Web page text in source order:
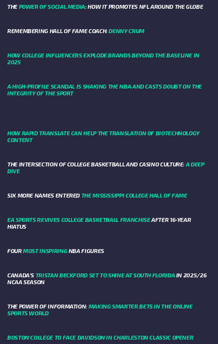
THE POWER OF SOCIAL MEDIA: HOW IT PROMOTES NFL AROUND THE GLOBE
REMEMBERING HALL OF FAME COACH:DENNY CRUM
HOW COLLEGE INFLUENCERS EXPLODE BRANDS BEYOND THE BASELINE IN
2025
A HIGH-PROFILE SCANDAL IS SHAKING THE NBA AND CASTS DOUBT ON THE
INTEGRITY OF THE SPORT
HOW RAPID TRANSLATE CAN HELP THE TRANSLATION OF BIOTECHNOLOGY
CONTENT
THE INTERSECTION OF COLLEGE BASKETBALL AND CASINO CULTURE: A DEEP
DIVE
SIX MORE NAMES ENTERED THE MISSISSIPPI COLLEGE HALL OF FAME
EA SPORTS REVIVES COLLEGE BASKETBALL FRANCHISEAFTER 16-YEAR
HIATUS
FOURMOST INSPIRINGNBA FIGURES
CANADA’S TRISTAN BECKFORD SET TO SHINE AT SOUTH FLORIDA IN 2025/26
NCAA SEASON
THE POWER OF INFORMATION: MAKING SMARTER BETS IN THE ONLINE
SPORTS WORLD
BOSTON COLLEGE TO FACE DAVIDSON IN CHARLESTON CLASSIC OPENER